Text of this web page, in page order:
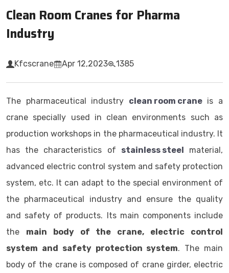
Clean Room Cranes for Pharma
Industry
Kfcscrane Apr 12,2023 1385
The pharmaceutical industry clean room craneis a
crane specially used in clean environments such as
production workshops in the pharmaceutical industry. It
has the characteristics of stainless steel material,
advanced electric control system and safety protection
system, etc. It can adapt to the special environment of
the pharmaceutical industry and ensure the quality
and safety of products. Its main components include
the main body of the crane, electric control
system and safety protection system. The main
body of the crane is composed of crane girder, electric